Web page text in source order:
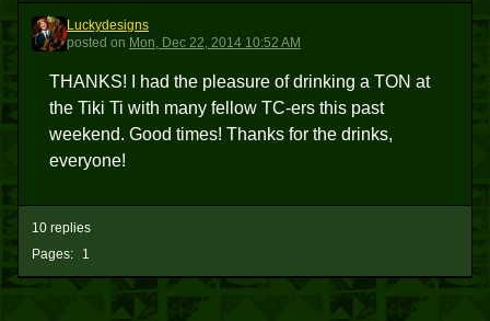
L
Luckydesigns
posted on Mon, Dec 22, 2014 10:52 AM
THANKS! I had the pleasure of drinking a TON at
the Tiki Ti with many fellow TC-ers this past
weekend. Good times! Thanks for the drinks,
everyone!
Pages: 1
10 replies